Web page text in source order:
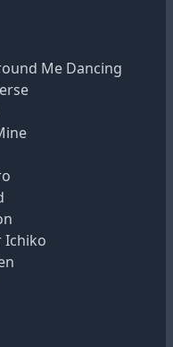
Me Dancing
Ichiko